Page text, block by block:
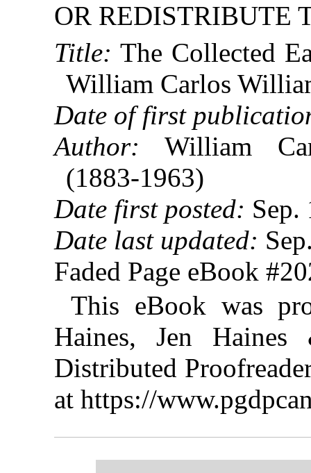
OR REDISTRIBUTE
Title: The Collected
William Carlos
Date of first
Author: William
(1883-1963)
Date first posted: Sep.
Date last updated:
Faded Page eBook
This eBook was
Haines, Jen
Distributed
at https://